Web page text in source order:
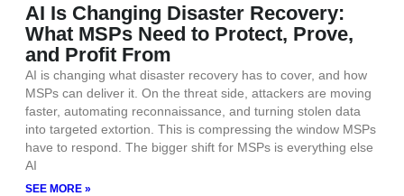
AI Is Changing Disaster Recovery:
What MSPs Need to Protect, Prove,
and Profit From
AI is changing what disaster recovery has to cover, and how
MSPs can deliver it. On the threat side, attackers are moving
faster, automating reconnaissance, and turning stolen data
into targeted extortion. This is compressing the window MSPs
have to respond. The bigger shift for MSPs is everything else
AI
SEE MORE »